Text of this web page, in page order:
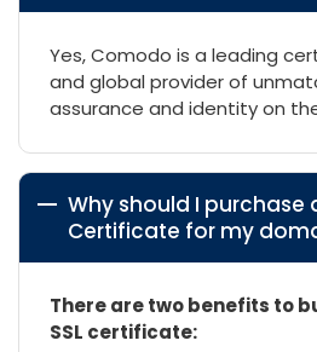
Yes, Comodo is a leading
and global provider of
assurance and identity on
Why should I purchase
Certificate for my
There are two benefits to
SSL certificate: